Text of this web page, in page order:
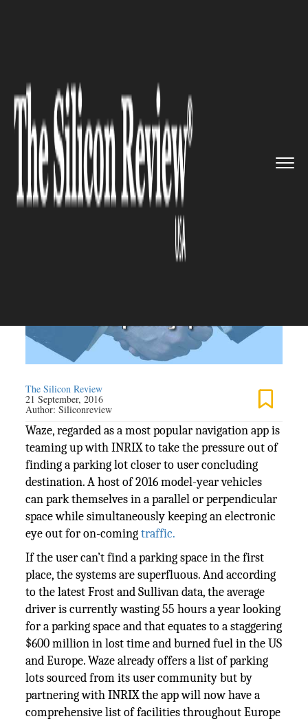
app ‘Waze’ join...
MOBILE
Navigation app ‘Waze’ joined
hands with INRIX app to make
it easier to find parking spots
The Silicon Review
21 September, 2016
Author:Siliconreview
Waze, regarded as a most popular navigation app is
teaming up with INRIX to take the pressure out of
finding a parking lot closer to user concluding
destination. A host of 2016 model-year vehicles
can park themselves in a parallel or perpendicular
space while simultaneously keeping an electronic
eye out for on-comingtraffic.
If the user can’t find a parking space in the first
place, the systems are superfluous. And according
to the latest Frost and Sullivan data, the average
driver is currently wasting 55 hours a year looking
for a parking space and that equates to a staggering
$600 million in lost time and burned fuel in the US
and Europe. Waze already offers a list of parking
lots sourced from its user community but by
partnering with INRIX the app will now have a
comprehensive list of facilities throughout Europe